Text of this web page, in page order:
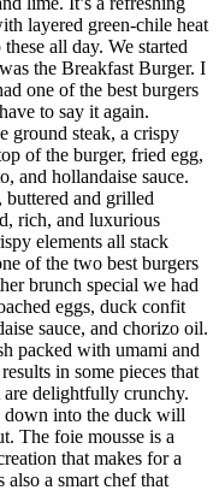
layered green-chile heat
all day. We started
the Breakfast Burger. I
one of the best burgers
to say it again.
ground steak, a crispy
of the burger, fried egg,
and hollandaise sauce.
and grilled
rich, and luxurious
elements all stack
of the two best burgers
brunch special we had
eggs, duck confit
sauce, and chorizo oil.
packed with umami and
in some pieces that
are delightfully crunchy.
into the duck will
The foie mousse is a
that makes for a
a smart chef that